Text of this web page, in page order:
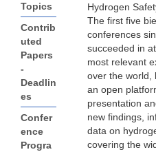
Hydrogen
The first five
conferences
succeeded in
most relevant
over the world,
an open
presentation
new findings,
data on
covering the
Topics
Contrib
uted
Papers
-
Deadlin
es
Confer
ence
Progra